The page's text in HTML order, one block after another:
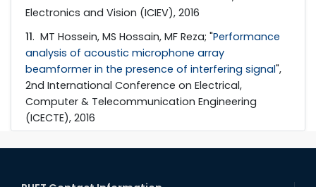
Electronics and Vision (ICIEV), 2016
11. MT Hossein, MS Hossain, MF Reza; "Performance
analysis of acoustic microphone array
beamformer in the presence of interfering signal",
2nd International Conference on Electrical,
Computer & Telecommunication Engineering
(ICECTE), 2016